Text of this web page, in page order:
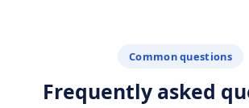
Common questions
Frequently asked